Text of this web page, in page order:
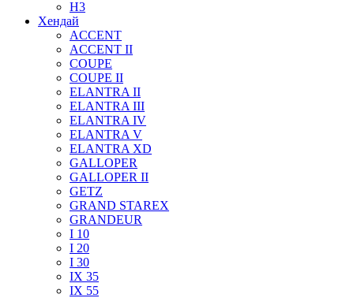
H3
Хендай
ACCENT
ACCENT II
COUPE
COUPE II
ELANTRA II
ELANTRA III
ELANTRA IV
ELANTRA V
ELANTRA XD
GALLOPER
GALLOPER II
GETZ
GRAND STAREX
GRANDEUR
I 10
I 20
I 30
IX 35
IX 55